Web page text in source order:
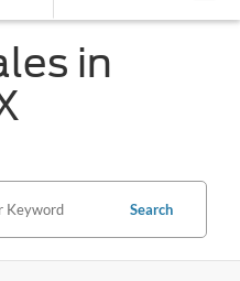
in
Search